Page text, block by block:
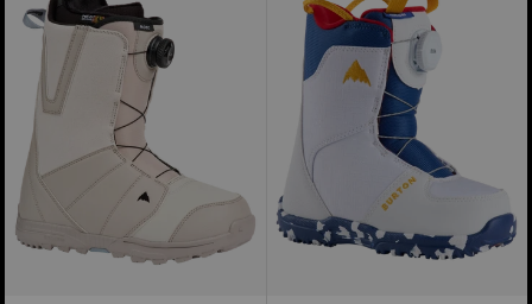
Moto
BOA®
Snowboard
Boots
Grom
BOA®
Snowboard